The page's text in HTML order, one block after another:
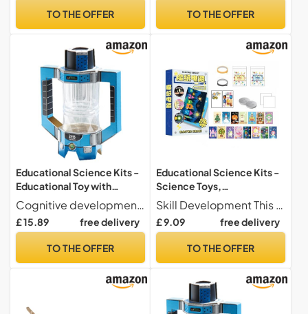
2+
TO THE OFFER
Christmas New Year Gift
TO THE OFFER
Educational Science Kits -
Educational Toy with
Interactive Experiments -
Scientific Experimentation
Toys - for Boys and Girls,
Year, Kindergarten,
Cognitive development These scientific kits to promote real cognitive development through engaging activities. They help to understand geological concepts and sharpen criticism while creatively solving problems in everyday learning environments, for natural intellectual fulfillment.
£ 15.89 free delivery
TO THE OFFER
Educational Science Kits -
Science Toys,
Experimentation Kit for |
STEM Electronics Lab for
Learning Engineering
Interactive Gift
Skill Development This toy stimulates curiosity through the elements of scientific experiment, providing a convenient way to explore the principles of electrical circuits and foster a deeper understanding of scientific concepts during play time
£ 9.09 free delivery
TO THE OFFER